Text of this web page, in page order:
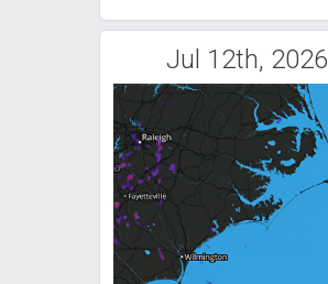
Jul 12th, 2026